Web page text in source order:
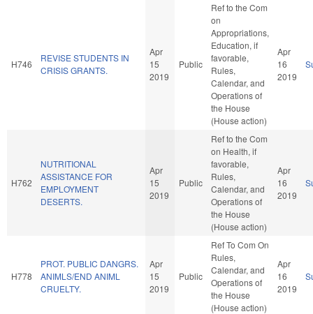
H746
REVISE STUDENTS IN
CRISIS GRANTS.
Apr
15
2019
Public
Ref to the Com
on
Appropriations,
Education, if
favorable,
Rules,
Calendar, and
Operations of
the House
(House action)
Apr
16
2019
H762
NUTRITIONAL
ASSISTANCE FOR
EMPLOYMENT
DESERTS.
Apr
15
2019
Public
Ref to the Com
on Health, if
favorable,
Rules,
Calendar, and
Operations of
the House
(House action)
Apr
16
2019
H778
PROT. PUBLIC DANGRS.
ANIMLS/END ANIML
CRUELTY.
Apr
15
2019
Public
Ref To Com On
Rules,
Calendar, and
Operations of
the House
(House action)
Apr
16
2019